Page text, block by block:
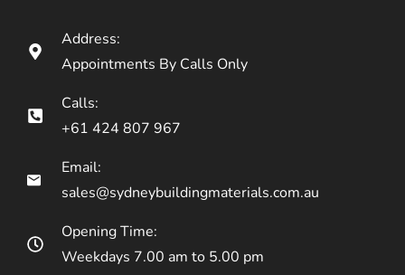
Address:
Appointments By Calls Only
Calls:
+61 424 807 967
Email:
sales@sydneybuildingmaterials.com.au
Opening Time:
Weekdays 7.00 am to 5.00 pm